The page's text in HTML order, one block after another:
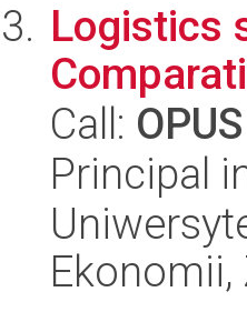
Logistics
Call:
Principal
Ekonomii,